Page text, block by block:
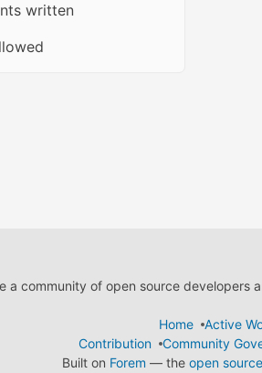
written
community of open source developers
Home
Active
Contribution
Community
Built on Forem — the open source